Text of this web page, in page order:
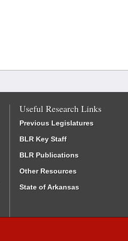
Useful Research Links
Previous Legislatures
BLR Key Staff
BLR Publications
Other Resources
State of Arkansas